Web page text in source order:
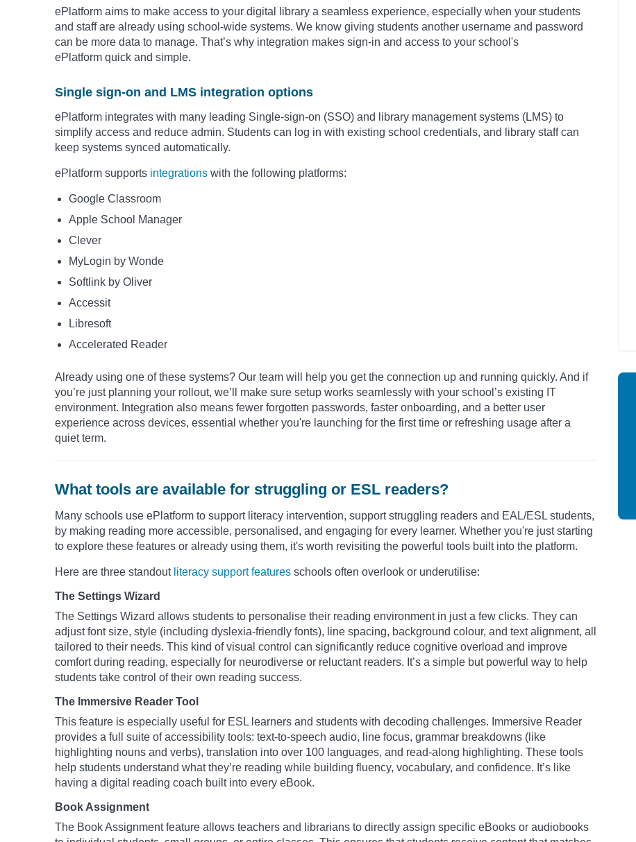
ePlatform aims to make access to your digital library a seamless experience, especially when your students
and staff are already using school-wide systems. We know giving students another username and password
can be more data to manage. That’s why integration makes sign-in and access to your school's
ePlatform quick and simple.
Single sign-on and LMS integration options
ePlatform integrates with many leading Single-sign-on (SSO) and library management systems (LMS) to
simplify access and reduce admin. Students can log in with existing school credentials, and library staff can
keep systems synced automatically.
ePlatform supports integrations with the following platforms:
Google Classroom
Apple School Manager
Clever
MyLogin by Wonde
Softlink by Oliver
Accessit
Libresoft
Accelerated Reader
Already using one of these systems? Our team will help you get the connection up and running quickly. And if
you’re just planning your rollout, we’ll make sure setup works seamlessly with your school’s existing IT
environment. Integration also means fewer forgotten passwords, faster onboarding, and a better user
experience across devices, essential whether you're launching for the first time or refreshing usage after a
quiet term.
What tools are available for struggling or ESL readers?
Many schools use ePlatform to support literacy intervention, support struggling readers and EAL/ESL students,
by making reading more accessible, personalised, and engaging for every learner. Whether you're just starting
to explore these features or already using them, it's worth revisiting the powerful tools built into the platform.
Here are three standout literacy support features schools often overlook or underutilise:
The Settings Wizard
The Settings Wizard allows students to personalise their reading environment in just a few clicks. They can
adjust font size, style (including dyslexia-friendly fonts), line spacing, background colour, and text alignment, all
tailored to their needs. This kind of visual control can significantly reduce cognitive overload and improve
comfort during reading, especially for neurodiverse or reluctant readers. It’s a simple but powerful way to help
students take control of their own reading success.
The Immersive Reader Tool
This feature is especially useful for ESL learners and students with decoding challenges. Immersive Reader
provides a full suite of accessibility tools: text-to-speech audio, line focus, grammar breakdowns (like
highlighting nouns and verbs), translation into over 100 languages, and read-along highlighting. These tools
help students understand what they’re reading while building fluency, vocabulary, and confidence. It’s like
having a digital reading coach built into every eBook.
Book Assignment
The Book Assignment feature allows teachers and librarians to directly assign specific eBooks or audiobooks